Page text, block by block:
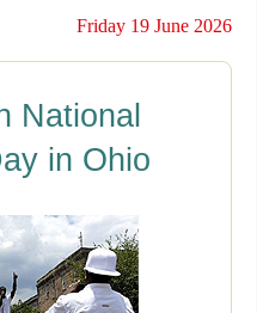
Friday 19 June 2026
National
in Ohio